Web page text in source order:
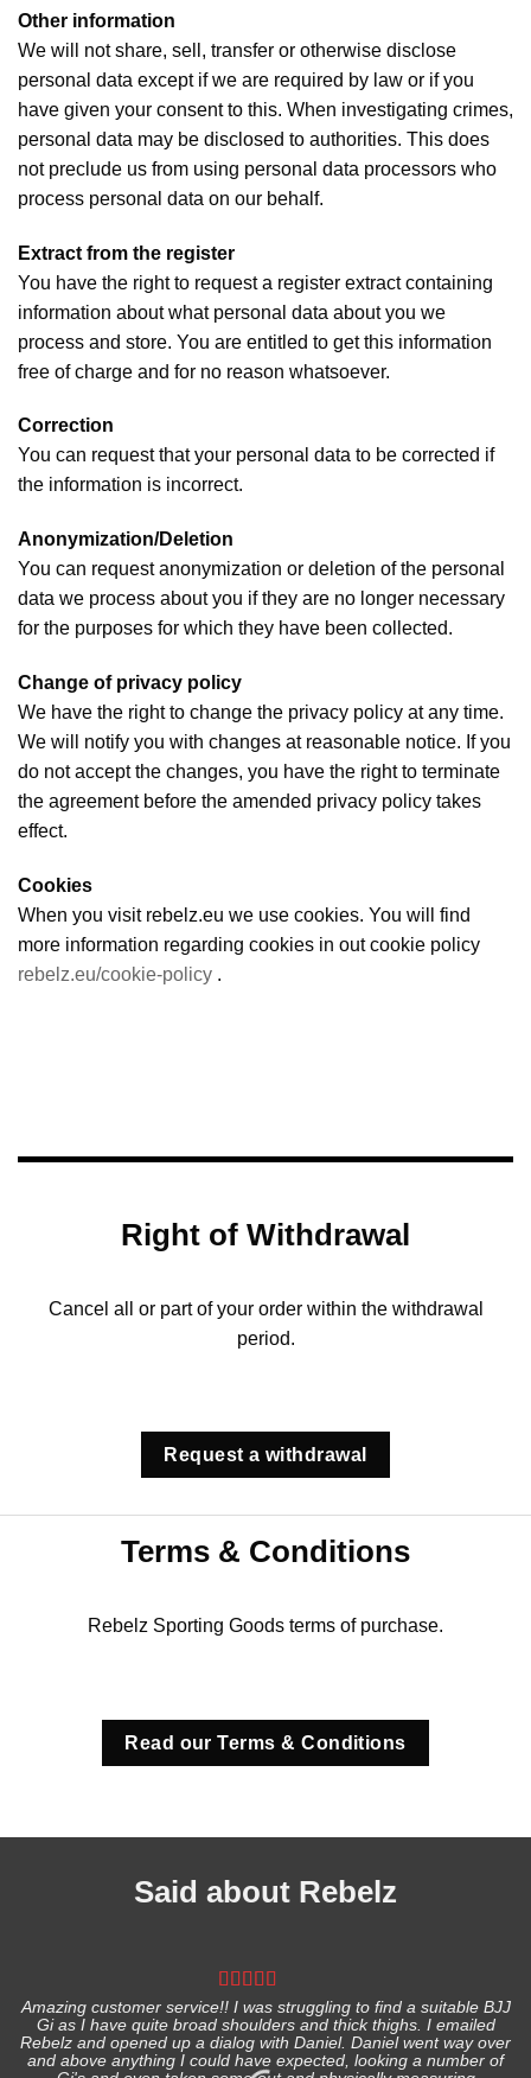
Other information
We will not share, sell, transfer or otherwise disclose
personal data except if we are required by law or if you
have given your consent to this. When investigating crimes,
personal data may be disclosed to authorities. This does
not preclude us from using personal data processors who
process personal data on our behalf.
Extract from the register
You have the right to request a register extract containing
information about what personal data about you we
process and store. You are entitled to get this information
free of charge and for no reason whatsoever.
Correction
You can request that your personal data to be corrected if
the information is incorrect.
Anonymization/Deletion
You can request anonymization or deletion of the personal
data we process about you if they are no longer necessary
for the purposes for which they have been collected.
Change of privacy policy
We have the right to change the privacy policy at any time.
We will notify you with changes at reasonable notice. If you
do not accept the changes, you have the right to terminate
the agreement before the amended privacy policy takes
effect.
Cookies
When you visit rebelz.eu we use cookies. You will find
more information regarding cookies in out cookie policy
rebelz.eu/cookie-policy .
Right of Withdrawal
Cancel all or part of your order within the withdrawal
period.
Request a withdrawal
Terms & Conditions
Rebelz Sporting Goods terms of purchase.
Read our Terms & Conditions
Said about Rebelz
Amazing customer service!! I was struggling to find a suitable BJJ
Gi as I have quite broad shoulders and thick thighs. I emailed
Rebelz and opened up a dialog with Daniel. Daniel went way over
and above anything I could have expected, looking a number of